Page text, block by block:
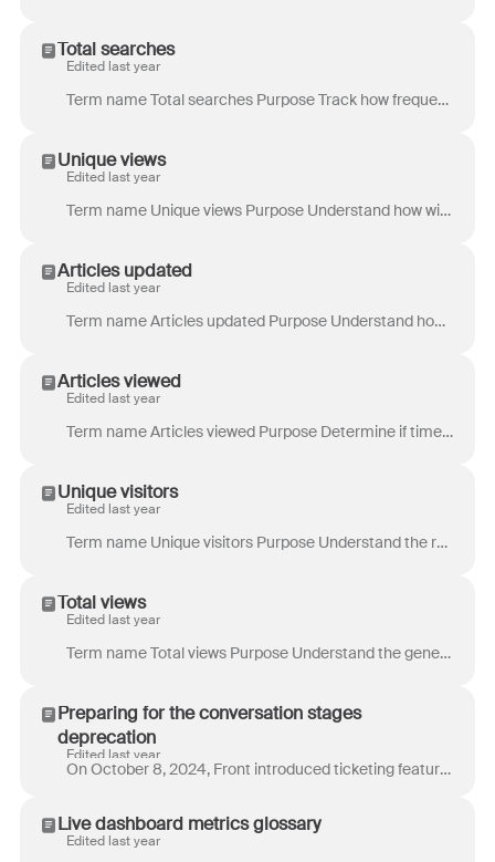
Total searches
Edited last year
Term name Total searches Purpose Track how frequently keywords are searched. This can help identify gaps in content if readers are constantly searchin...
Unique views
Edited last year
Term name Unique views Purpose Understand how widespread the reach of a page is in order to improve discoverability or accessibility. Definition Count...
Articles updated
Edited last year
Term name Articles updated Purpose Understand how many knowledge base articles were updated by content editors. Use this metric to gauge the output of...
Articles viewed
Edited last year
Term name Articles viewed Purpose Determine if time is spent maintaining large portions of the knowledge base that are not being visited. You can use ...
Unique visitors
Edited last year
Term name Unique visitors Purpose Understand the reach of your knowledge base. Use this information to help inform and improve your discoverability st...
Total views
Edited last year
Term name Total views Purpose Understand the general volume of traffic for your knowledge base and check engagement. For specific pages: Identify whic...
Preparing for the conversation stages
deprecation
Edited last year
On October 8, 2024, Front introduced ticketing features to give teams greater control over the status of their conversations. This new functionality...
Live dashboard metrics glossary
Edited last year